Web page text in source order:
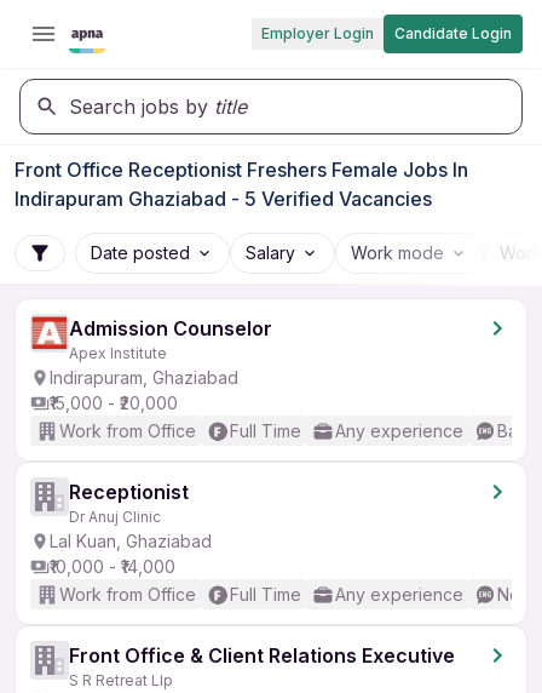
Employer Login Candidate Login
Search jobs by title
Front Office Receptionist Freshers Female Jobs In
Indirapuram Ghaziabad - 5 Verified Vacancies
Date posted Salary Work mode
Admission Counselor
Apex Institute
Indirapuram, Ghaziabad
₹15,000 - ₹20,000
Work from Office
Full Time Any experience
Receptionist
Dr Anuj Clinic
Lal Kuan, Ghaziabad
₹10,000 - ₹14,000
Work from Office
Full Time Any experience No
Front Office & Client Relations Executive
S R Retreat Llp